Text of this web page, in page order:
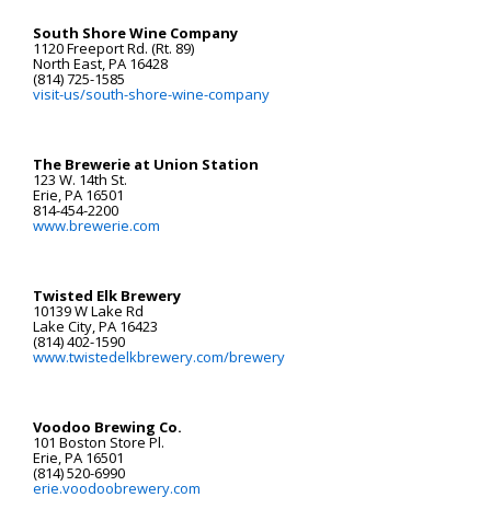
South Shore Wine Company
1120 Freeport Rd. (Rt. 89)
North East, PA 16428
(814) 725-1585
visit-us/south-shore-wine-company
The Brewerie at Union Station
123 W. 14th St.
Erie, PA 16501
814-454-2200
www.brewerie.com
Twisted Elk Brewery
10139 W Lake Rd
Lake City, PA 16423
(814) 402-1590
www.twistedelkbrewery.com/brewery
Voodoo Brewing Co.
101 Boston Store Pl.
Erie, PA 16501
(814) 520-6990
erie.voodoobrewery.com